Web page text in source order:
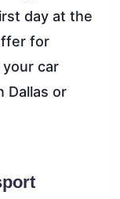
day at the
for
car
Dallas or